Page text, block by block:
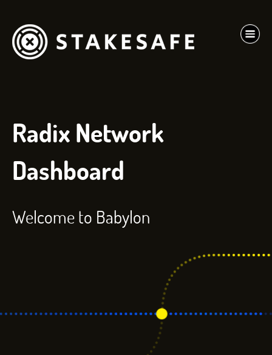
Radix Network
Dashboard
Welcome to Babylon